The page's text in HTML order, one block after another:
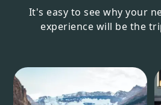
It's easy to see why your
experience will be the